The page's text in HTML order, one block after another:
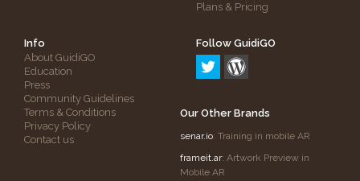
Plans & Pricing
Info
About GuidiGO
Education
Press
Community Guidelines
Terms & Conditions
Privacy Policy
Contact us
Follow GuidiGO
Our Other Brands
senar.io: Training in mobile AR
frameit.ar: Artwork Preview in
Mobile AR